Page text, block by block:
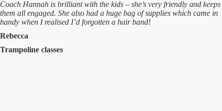
Coach Hannah is brilliant with the kids – she’s very friendly and keeps
them all engaged. She also had a huge bag of supplies which came in
handy when I realised I’d forgotten a hair band!
Rebecca
Trampoline classes